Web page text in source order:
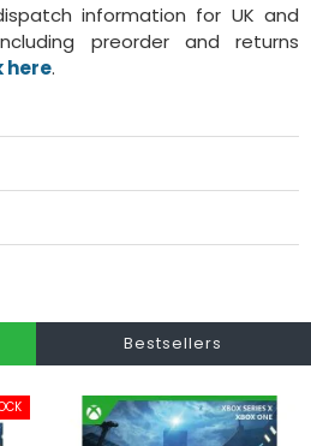
information for UK and
preorder and returns
here.
Bestsellers